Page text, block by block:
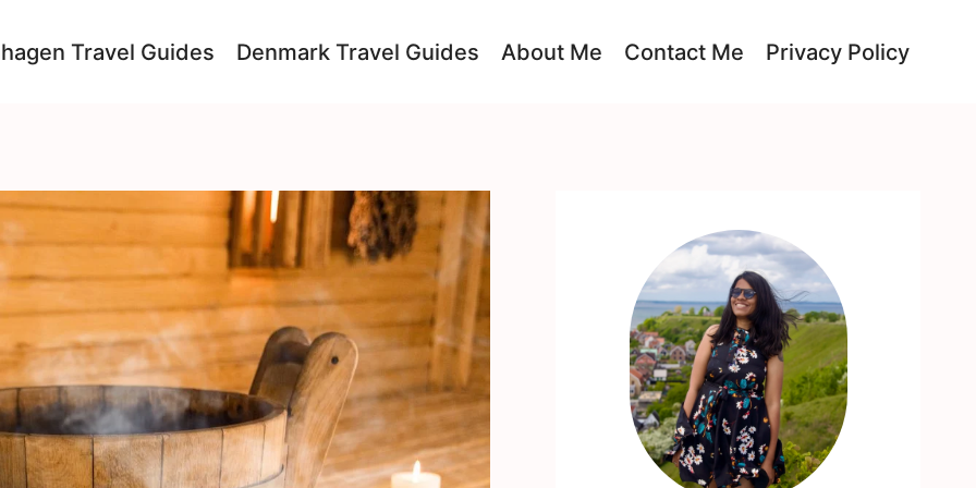
Travel Guides Denmark Travel Guides About Me Contact Me Privacy Policy